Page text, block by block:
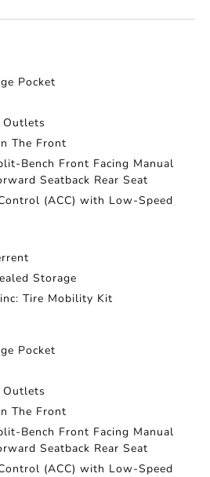
Pocket
Outlets
The Front
Bench Front Facing Manual
Seatback Rear Seat
(ACC) with Low-Speed
Storage
Tire Mobility Kit
Pocket
Outlets
The Front
Bench Front Facing Manual
Seatback Rear Seat
(ACC) with Low-Speed